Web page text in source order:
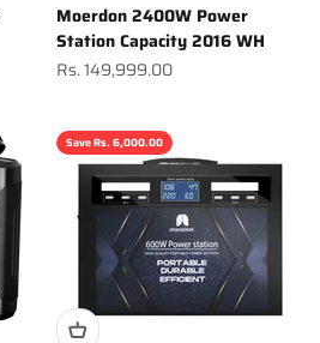
Moerdon 2400W Power
Station Capacity 2016 WH
Sale price
Rs. 149,999.00
Save Rs. 6,000.00